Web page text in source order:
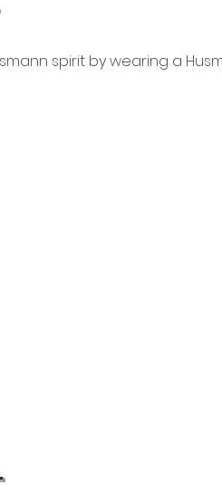
spirit by wearing a